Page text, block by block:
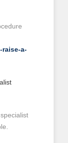
a-